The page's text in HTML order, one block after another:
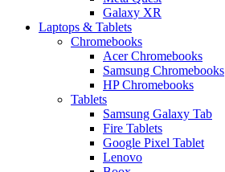
Galaxy XR
Laptops & Tablets
Chromebooks
Acer Chromebooks
Samsung Chromebooks
HP Chromebooks
Tablets
Samsung Galaxy Tab
Fire Tablets
Google Pixel Tablet
Lenovo